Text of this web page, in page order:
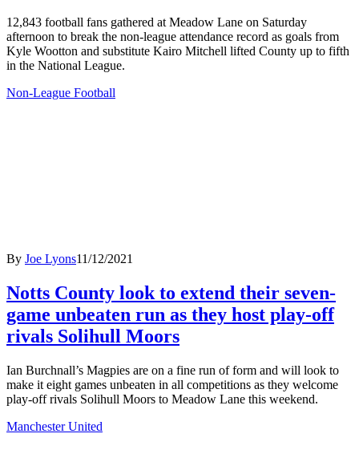
12,843 football fans gathered at Meadow Lane on Saturday
afternoon to break the non-league attendance record as goals from
Kyle Wootton and substitute Kairo Mitchell lifted County up to fifth
in the National League.
Non-League Football
By Joe Lyons11/12/2021
Notts County look to extend their seven-
game unbeaten run as they host play-off
rivals Solihull Moors
Ian Burchnall’s Magpies are on a fine run of form and will look to
make it eight games unbeaten in all competitions as they welcome
play-off rivals Solihull Moors to Meadow Lane this weekend.
Manchester United